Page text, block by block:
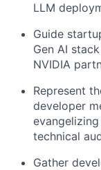
LLM
Guide
Gen AI
NVIDIA
Represent
developer
technical
Gather